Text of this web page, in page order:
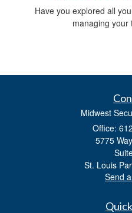
Have you explored all
managing your
Midwest
Office:
5775
St. Louis
Send